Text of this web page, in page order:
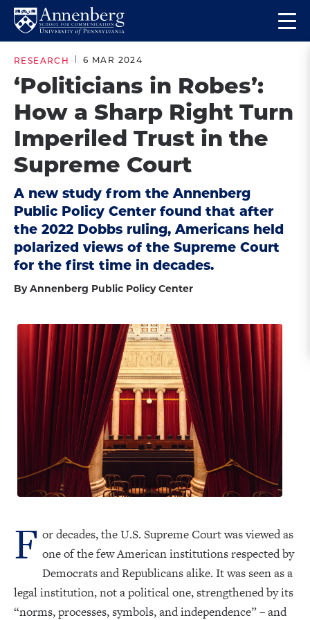
Skip
site
navigation
Skip
content
Return
Anneberg
School
for
Communication
Homepage
the
RESEARCH 6 MAR 2024
‘Politicians in Robes’:
How a Sharp Right Turn
Imperiled Trust in the
Supreme Court
A new study from the Annenberg
Public Policy Center found that after
the 2022 Dobbs ruling, Americans held
polarized views of the Supreme Court
for the first time in decades.
By Annenberg Public Policy Center
F or decades, the U.S. Supreme Court was viewed as
one of the few American institutions respected by
Democrats and Republicans alike. It was seen as a
legal institution, not a political one, strengthened by its
“norms, processes, symbols, and independence” – and